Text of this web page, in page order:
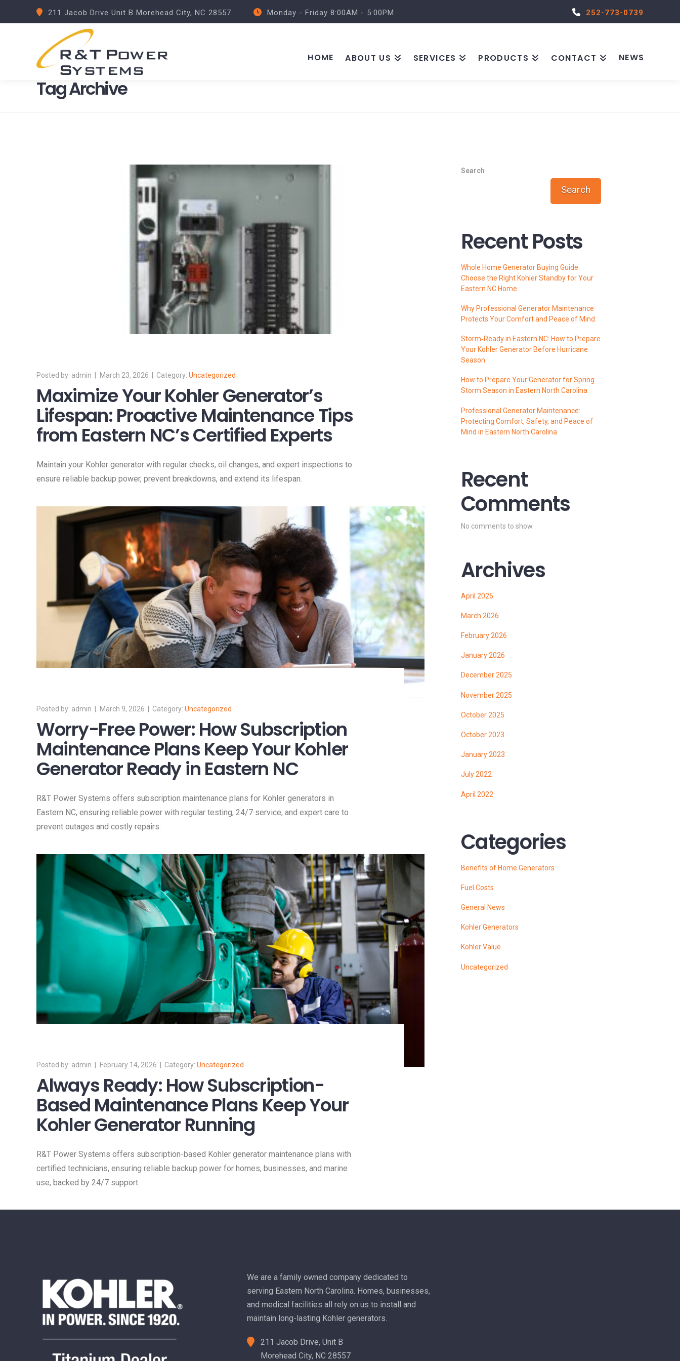
211 Jacob Drive Unit B Morehead City, NC 28557 Monday - Friday 8:00AM - 5:00PM 252-773-0739
HOME ABOUT US SERVICES PRODUCTS CONTACT NEWS
Tag Archive
admin March 23, 2026 Uncategorized
Maximize Your Kohler Generator’s
Lifespan: Proactive Maintenance Tips
from Eastern NC’s Certified Experts
Maintain your Kohler generator with regular checks, oil changes, and expert inspections to
ensure reliable backup power, prevent breakdowns, and extend its lifespan.
admin March 9, 2026 Uncategorized
Worry-Free Power: How Subscription
Maintenance Plans Keep Your Kohler
Generator Ready in Eastern NC
R&T Power Systems offers subscription maintenance plans for Kohler generators in
Eastern NC, ensuring reliable power with regular testing, 24/7 service, and expert care to
prevent outages and costly repairs.
admin February 14, 2026 Uncategorized
Always Ready: How Subscription-
Based Maintenance Plans Keep Your
Kohler Generator Running
R&T Power Systems offers subscription-based Kohler generator maintenance plans with
certified technicians, ensuring reliable backup power for homes, businesses, and marine
use, backed by 24/7 support.
Search
Search
Recent Posts
Whole Home Generator Buying Guide:
Choose the Right Kohler Standby for Your
Eastern NC Home
Why Professional Generator Maintenance
Protects Your Comfort and Peace of Mind
Storm‑Ready in Eastern NC: How to Prepare
Your Kohler Generator Before Hurricane
Season
How to Prepare Your Generator for Spring
Storm Season in Eastern North Carolina
Professional Generator Maintenance:
Protecting Comfort, Safety, and Peace of
Mind in Eastern North Carolina
Recent
Comments
No comments to show.
Archives
April 2026
March 2026
February 2026
January 2026
December 2025
November 2025
October 2025
October 2023
January 2023
July 2022
April 2022
Categories
Benefits of Home Generators
Fuel Costs
General News
Kohler Generators
Kohler Value
Uncategorized
We are a family owned company dedicated to
serving Eastern North Carolina. Homes, businesses,
and medical facilities all rely on us to install and
maintain long-lasting Kohler generators.
211 Jacob Drive, Unit B
Morehead City, NC 28557